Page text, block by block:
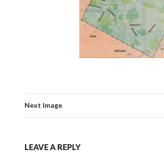
Next Image
LEAVE A REPLY